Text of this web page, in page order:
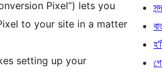
Pixel”) lets you
to your site in a matter
setting up your